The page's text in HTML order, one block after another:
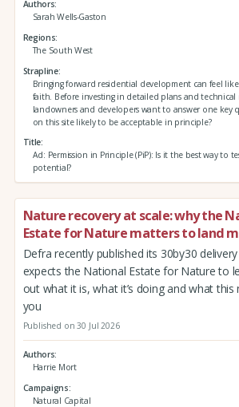
Authors
Sarah Wells-Gaston
Regions
The South West
Strapline
Bringing forward residential development can feel
faith. Before investing in detailed plans and technical
landowners and developers want to answer one key
on this site likely to be acceptable in principle?
Title
Ad: Permission in Principle (PiP): Is it the best way to
potential?
Nature recovery at scale: why the
Estate for Nature matters to land
Defra recently published its 30by30
expects the National Estate for Nature to
out what it is, what it’s doing and what
you
Published on 30 Jul 2026
Authors
Harrie Mort
Campaigns
Natural Capital